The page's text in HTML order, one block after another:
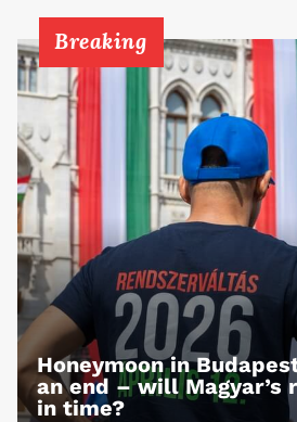
Breaking
Honeymoon in
an end – will Magyar’s
in time?